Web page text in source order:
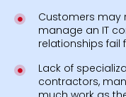
Customers may
manage an IT
relationships fail
Lack of
contractors,